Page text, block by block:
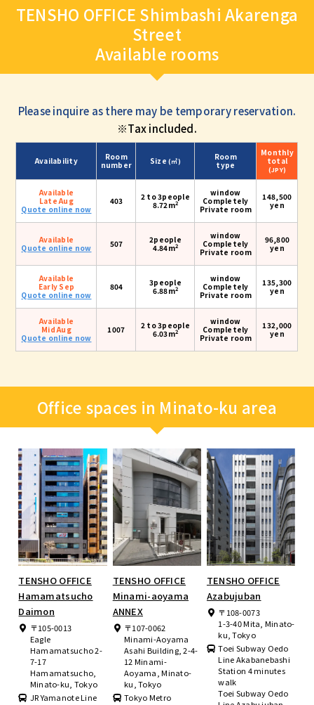
TENSHO OFFICE Shimbashi Akarenga
Street
Available rooms
Please inquire as there may be temporary reservation.
※Tax included.
Availability
Room
number
Size(㎡)
Room
type
Monthly
total
(JPY)
Available
Late Aug
Quote online now
403
2 to 3people
8.72m2
window
Completely
Private room
148,500
yen
Available
Quote online now
507
2people
4.84m2
window
Completely
Private room
96,800
yen
Available
Early Sep
Quote online now
804
3people
6.88m2
window
Completely
Private room
135,300
yen
Available
Mid Aug
Quote online now
1007
2 to 3people
6.03m2
window
Completely
Private room
132,000
yen
Office spaces in Minato-ku area
TENSHO OFFICE
Hamamatsucho
Daimon
〒105-0013
Eagle
Hamamatsucho 2-
7-17
Hamamatsucho,
Minato-ku, Tokyo
JR Yamanote Line
TENSHO OFFICE
Minami-aoyama
ANNEX
〒107-0062
Minami-Aoyama
Asahi Building, 2-4-
12 Minami-
Aoyama, Minato-
ku, Tokyo
Tokyo Metro
TENSHO OFFICE
Azabujuban
〒108-0073
1-3-40 Mita, Minato-
ku, Tokyo
Toei Subway Oedo
Line Akabanebashi
Station 4 minutes
walk
Toei Subway Oedo